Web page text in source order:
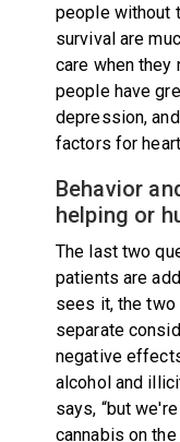
people without
survival are
care when they
people have
depression,
factors for
Behavior
helping or
The last two
patients are
sees it, the two
separate
negative
alcohol and
says, “but
cannabis on